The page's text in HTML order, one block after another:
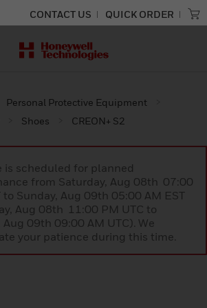
CONTACT US QUICK ORDER
Personal Protective Equipment
Shoes CREON+ S2
is scheduled for planned
from Saturday, Aug 08th 07:00
to Sunday, Aug 09th 05:00 AM EST
Aug 08th 11:00 PM UTC to
Aug 09th 09:00 AM UTC). We
your patience during this time.